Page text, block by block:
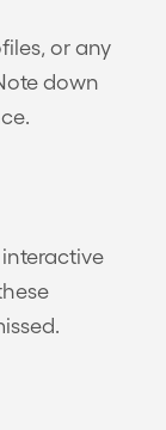
or any
down